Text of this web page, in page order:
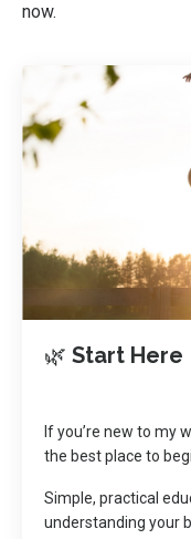
now.
🌿 Start Here
If you’re new to my
the best place to
Simple, practical
understanding your